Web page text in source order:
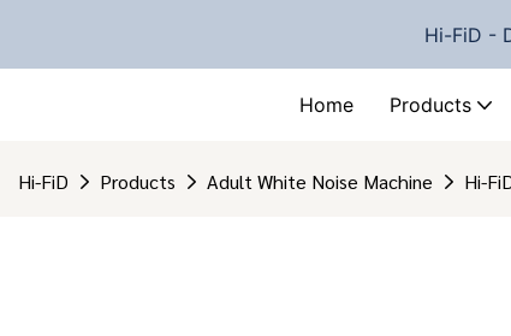
Hi-FiD -
Home Products
Hi-FiD Products Adult White Noise Machine Hi-